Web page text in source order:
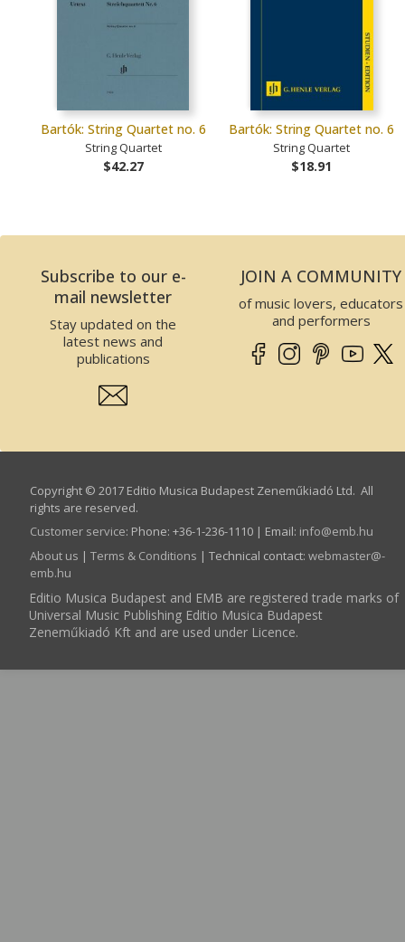
Bartók: String Quartet no. 6
String Quartet
$42.27
Bartók: String Quartet no. 6
String Quartet
$18.91
Subscribe to our e-
mail newsletter
Stay updated on the
latest news and
publications
JOIN A COMMUNITY
of music lovers, educators
and performers
Copyright © 2017 Editio Musica Budapest Zeneműkiadó Ltd. All
rights are reserved.
Customer service: Phone: +36-1-236-1110 | Email: info­@­emb.hu
About us | Terms & Conditions | Technical contact: webmaster­@­
emb.hu
Editio Musica Budapest and EMB are registered trade marks of
Universal Music Publishing Editio Musica Budapest
Zeneműkiadó Kft and are used under Licence.